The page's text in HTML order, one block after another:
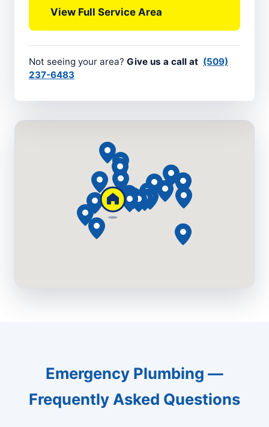
View Full Service Area
Not seeing your area? Give us a call at (509)
237-6483
Emergency Plumbing —
Frequently Asked Questions